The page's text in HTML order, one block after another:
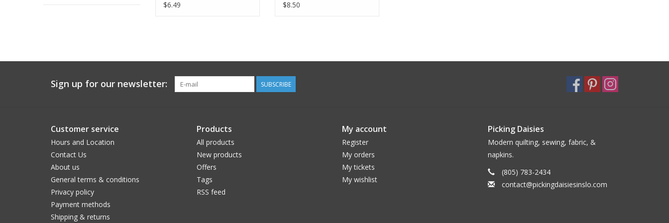
Yards
$6.49
Jersey Knit, Flying Ribbon
$8.50
Sign up for our newsletter: SUBSCRIBE
Customer service
Hours and Location
Contact Us
About us
General terms & conditions
Privacy policy
Payment methods
Shipping & returns
Products
All products
New products
Offers
Tags
RSS feed
My account
Register
My orders
My tickets
My wishlist
Picking Daisies
Modern quilting, sewing, fabric, &
napkins.
(805) 783-2434
contact@pickingdaisiesinslo.com